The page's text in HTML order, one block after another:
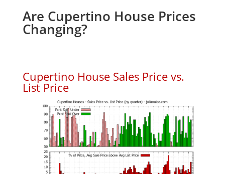
Are Cupertino House Prices
Changing?
Cupertino House Sales Price vs.
List Price